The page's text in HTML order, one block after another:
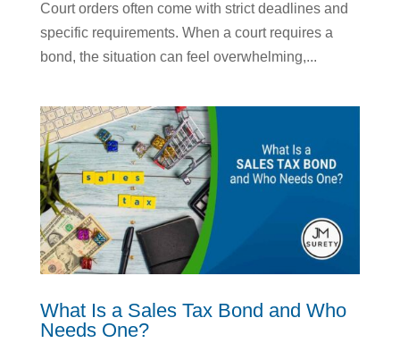
Court orders often come with strict deadlines and
specific requirements. When a court requires a
bond, the situation can feel overwhelming,...
What Is a Sales Tax Bond and Who
Needs One?